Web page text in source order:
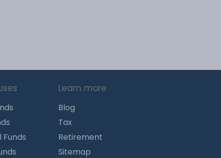
Funds
Learn more
Blog
Tax
Retirement
Sitemap